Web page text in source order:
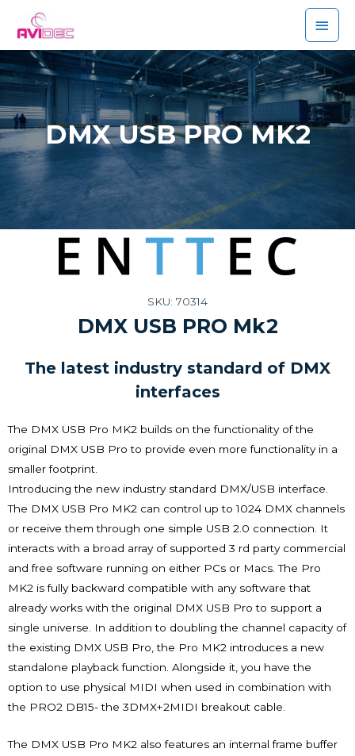
DMX USB PRO MK2
SKU: 70314
DMX USB PRO Mk2
The latest industry standard of DMX
interfaces
The DMX USB Pro MK2 builds on the functionality of the
original DMX USB Pro to provide even more functionality in a
smaller footprint.
Introducing the new industry standard DMX/USB interface.
The DMX USB Pro MK2 can control up to 1024 DMX channels
or receive them through one simple USB 2.0 connection. It
interacts with a broad array of supported 3 rd party commercial
and free software running on either PCs or Macs. The Pro
MK2 is fully backward compatible with any software that
already works with the original DMX USB Pro to support a
single universe. In addition to doubling the channel capacity of
the existing DMX USB Pro, the Pro MK2 introduces a new
standalone playback function. Alongside it, you have the
option to use physical MIDI when used in combination with
the PRO2 DB15- the 3DMX+2MIDI breakout cable.
The DMX USB Pro MK2 also features an internal frame buffer